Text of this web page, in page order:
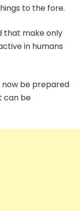
to the fore.
that make only
in humans
now be prepared
can be